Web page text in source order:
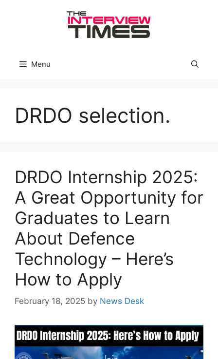
Menu
DRDO selection.
DRDO Internship 2025:
A Great Opportunity for
Graduates to Learn
About Defence
Technology – Here’s
How to Apply
February 18, 2025 by News Desk